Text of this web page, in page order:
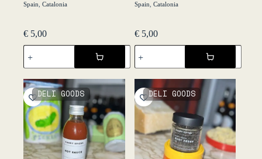
Spain, Catalonia
€ 5,00
Olives
Verdes
d'Anxova
-
Perreló
quantity
Spain, Catalonia
€5,00
Patates
Fregides
45g
-
Perreló
quantity
DELI GOODS DELI GOODS